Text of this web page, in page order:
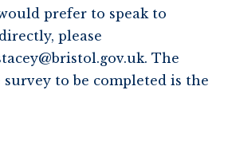
prefer to speak to
please
The
to be completed is the